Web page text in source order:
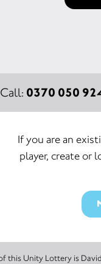
Call: 0370 050
If you are an
player, create or
The